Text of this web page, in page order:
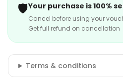
🛡️Your purchase is 100%
Cancel before using your
Get full refund on cancellation
Terms & conditions